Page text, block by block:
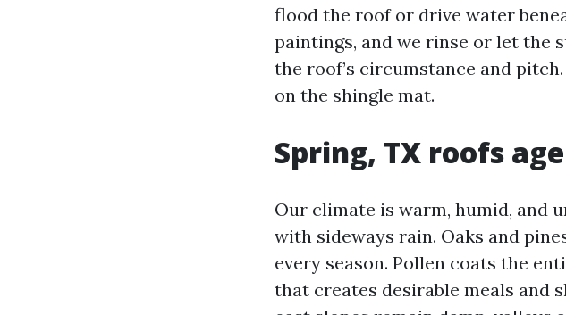
flood the roof or drive water
paintings, and we rinse or let the
the roof’s circumstance and
on the shingle mat.
Spring, TX roofs
Our climate is warm, humid, and
with sideways rain. Oaks and
every season. Pollen coats the
that creates desirable meals and